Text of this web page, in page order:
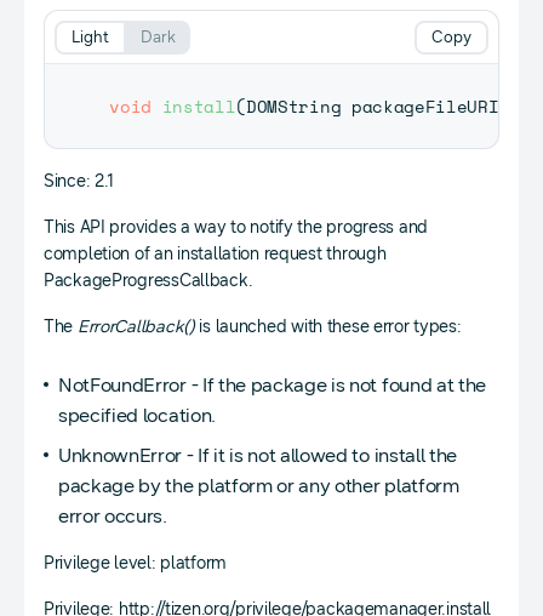
void install(DOMString packageFileURI
Copy
Light Dark
Since: 2.1
This API provides a way to notify the progress and
completion of an installation request through
PackageProgressCallback.
The ErrorCallback()is launched with these error types:
NotFoundError - If the package is not found at the
specified location.
UnknownError - If it is not allowed to install the
package by the platform or any other platform
error occurs.
Privilege level: platform
Privilege: http://tizen.org/privilege/packagemanager.install